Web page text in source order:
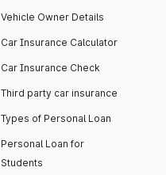
Vehicle Owner Details
Car Insurance Calculator
Car Insurance Check
Third party car insurance
Types of Personal Loan
Personal Loan for
Students